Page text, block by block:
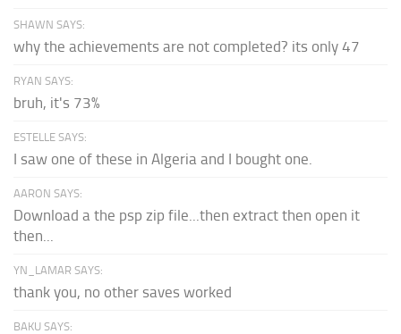
SHAWN SAYS:
why the achievements are not completed? its only 47
RYAN SAYS:
bruh, it's 73%
ESTELLE SAYS:
I saw one of these in Algeria and I bought one.
AARON SAYS:
Download a the psp zip file...then extract then open it
then...
YN_LAMAR SAYS:
thank you, no other saves worked
BAKU SAYS: